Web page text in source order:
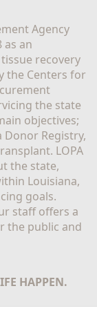
Agency
as an
recovery
the Centers for
the state
objectives;
Registry,
LOPA
the state,
Louisiana,
goals.
staff offers a
the public and
HAPPEN.